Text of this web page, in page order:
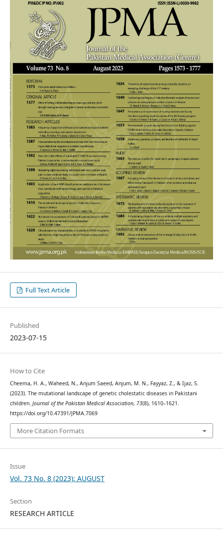
Full Text Article
Published
2023-07-15
How to Cite
Cheema, H. A., Waheed, N., Anjum Saeed, Anjum, M. N., Fayyaz, Z., & Ijaz, S.
(2023). The mutational landscape of genetic cholestatic diseases in Pakistani
children. Journal of the Pakistan Medical Association, 73(8), 1610–1621.
https://doi.org/10.47391/JPMA.7069
More Citation Formats
Issue
Vol. 73 No. 8 (2023): AUGUST
Section
RESEARCH ARTICLE